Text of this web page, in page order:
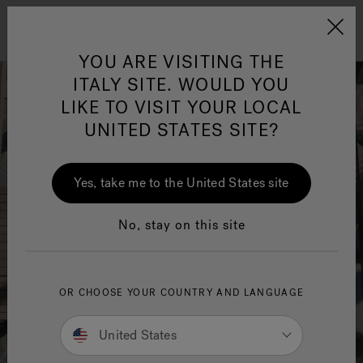
Jacuzzi&reg; EMEA
Wellness™
One Page
YOU ARE VISITING THE
ITALY SITE. WOULD YOU
LIKE TO VISIT YOUR LOCAL
UNITED STATES SITE?
Yes, take me to the United States site
No, stay on this site
OR CHOOSE YOUR COUNTRY AND LANGUAGE
United States